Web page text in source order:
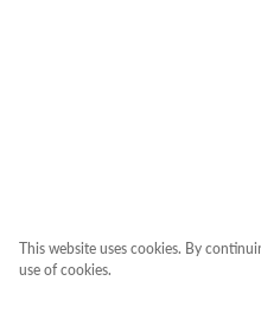
This website uses cookies. By
use of cookies.